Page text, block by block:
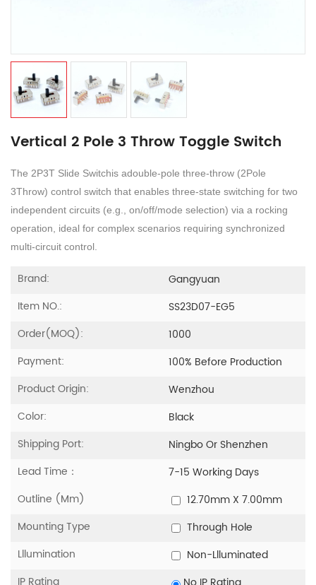
​Vertical 2 Pole 3 Throw Toggle Switch​
The 2P3T Slide Switchis adouble-pole three-throw (2Pole
3Throw) control switch that enables three-state switching for two
independent circuits (e.g., on/off/mode selection) via a rocking
operation, ideal for complex scenarios requiring synchronized
multi-circuit control.
Brand:
Gangyuan
Item NO.:
SS23D07-EG5
Order(MOQ):
1000
Payment:
100% Before Production
Product Origin:
Wenzhou
Color:
Black
Shipping Port:
Ningbo Or Shenzhen
Lead Time：
7-15 Working Days
Outline (mm)
12.70mm X 7.00mm
Mounting Type
Through Hole
Lllumination
Non-Llluminated